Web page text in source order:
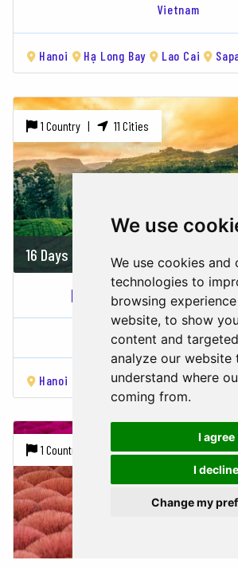
We use
We use cookies and
technologies to
browsing
website, to show
content and
analyze our website
understand where
coming from.
I agree
I decline
Change my
Vietnam
Hanoi Hạ Long Bay Lao Cai
1 Country | 11 Cities
16 Days
ECO & ADVENTURE TOUR
Vietnam
Hanoi Lao Cai Sapa Hạ Long
1 Country | 9 Cities